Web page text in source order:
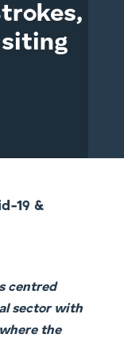
19 &
centred
sector with
the